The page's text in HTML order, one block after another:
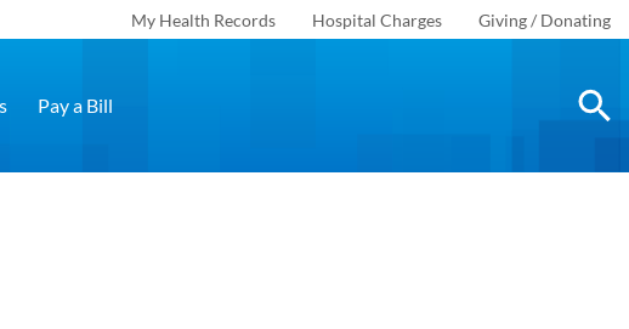
My Health Records Hospital Charges Giving / Donating
Pay a Bill